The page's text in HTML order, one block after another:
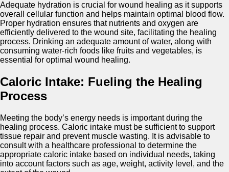
Adequate hydration is crucial for wound healing as it supports
overall cellular function and helps maintain optimal blood flow.
Proper hydration ensures that nutrients and oxygen are
efficiently delivered to the wound site, facilitating the healing
process. Drinking an adequate amount of water, along with
consuming water-rich foods like fruits and vegetables, is
essential for optimal wound healing.
Caloric Intake: Fueling the Healing
Process
Meeting the body’s energy needs is important during the
healing process. Caloric intake must be sufficient to support
tissue repair and prevent muscle wasting. It is advisable to
consult with a healthcare professional to determine the
appropriate caloric intake based on individual needs, taking
into account factors such as age, weight, activity level, and the